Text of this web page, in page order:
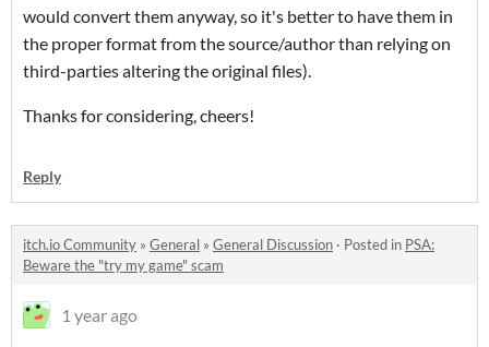
would convert them anyway, so it's better to have them in
the proper format from the source/author than relying on
third-parties altering the original files).
Thanks for considering, cheers!
Reply
itch.io Community » General » General Discussion · Posted in PSA:
Beware the "try my game" scam
1 year ago